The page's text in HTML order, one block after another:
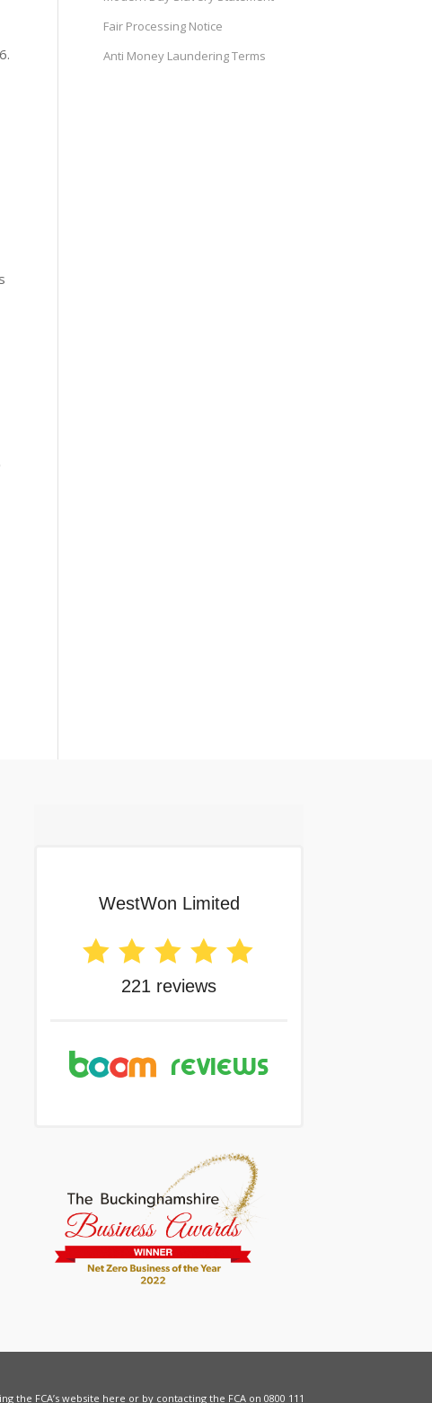
Fair Processing Notice
Anti Money Laundering Terms
the FCA’s website here or by contacting the FCA on 0800 111